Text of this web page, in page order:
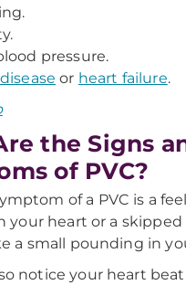
pressure.
or heart failure.
the Signs
of PVC?
of a PVC is a
your heart or a
a small pounding in
notice your heart